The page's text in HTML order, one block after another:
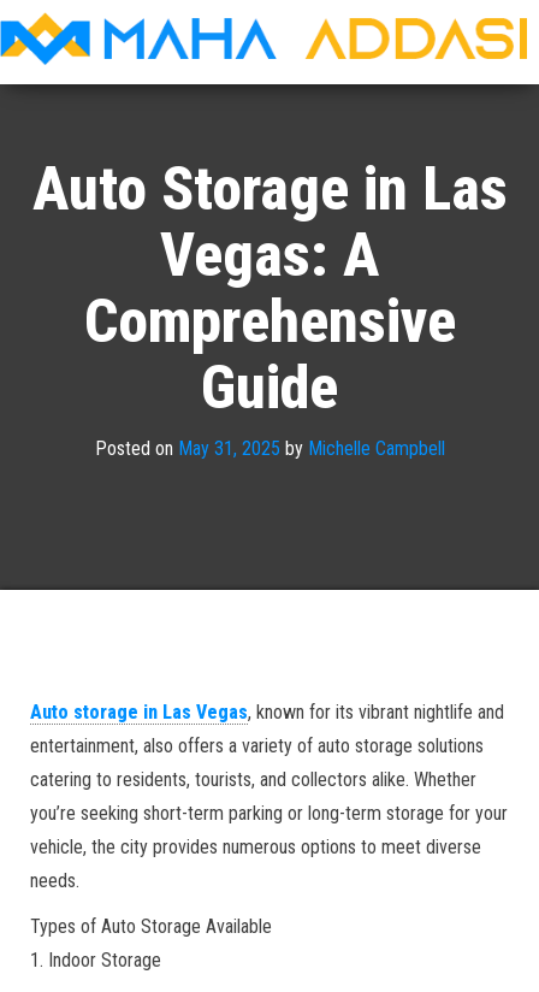
Maha
Auto Storage in Las
Vegas: A
Comprehensive
Guide
Posted on May 31, 2025 by Michelle Campbell
Auto storage in Las Vegas, known for its vibrant nightlife and
entertainment, also offers a variety of auto storage solutions
catering to residents, tourists, and collectors alike. Whether
you’re seeking short-term parking or long-term storage for your
vehicle, the city provides numerous options to meet diverse
needs.
Types of Auto Storage Available
1. Indoor Storage